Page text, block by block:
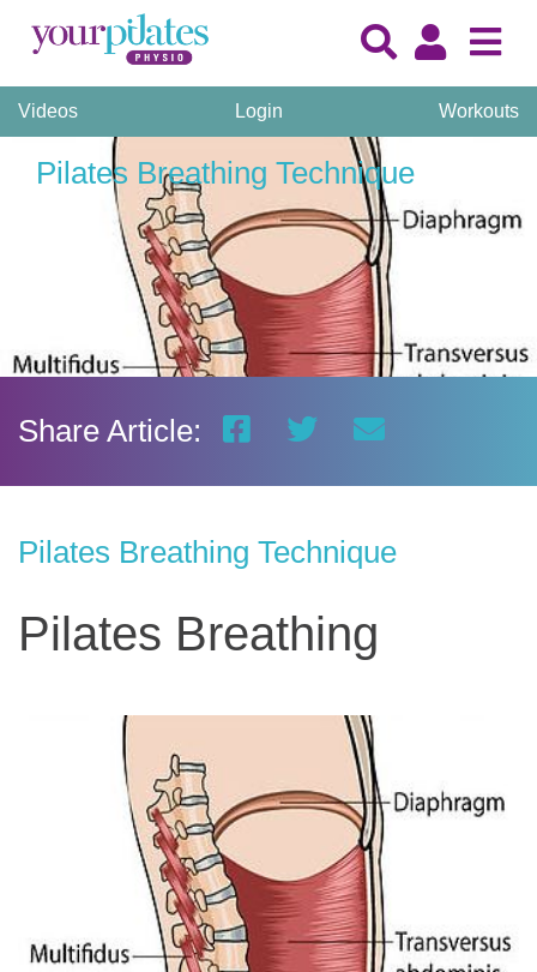
Videos Login Workouts
Pilates Breathing Technique
Share Article:
Pilates Breathing Technique
Pilates Breathing